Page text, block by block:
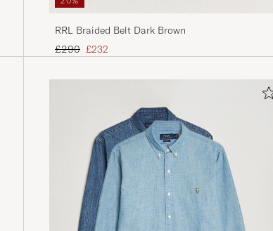
RRL Braided Belt Dark Brown
Regular price
£290 Reduced price
£232